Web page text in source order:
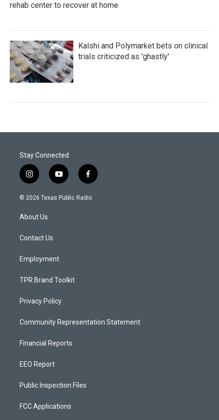
rehab center to recover at home
Kalshi and Polymarket bets on clinical
trials criticized as 'ghastly'
Stay Connected
i
n
s
a
g
a
y
o
u
f
a
c
© 2026 Texas Public Radio
About Us
Contact Us
Employment
TPR Brand Toolkit
Privacy Policy
Community Representation Statement
Financial Reports
EEO Report
Public Inspection Files
FCC Applications